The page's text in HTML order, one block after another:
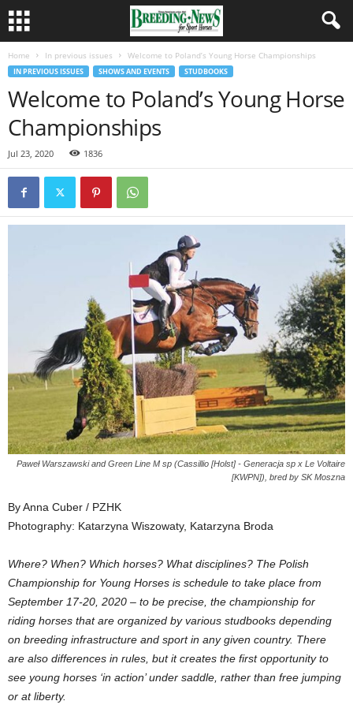
Home In previous issues Welcome to Poland’s Young Horse Championships
IN PREVIOUS ISSUES SHOWS AND EVENTS STUDBOOKS
Welcome to Poland’s Young Horse
Championships
Jul 23, 2020 1836
Paweł Warszawski and Green Line M sp (Cassillio [Holst] - Generacja sp x Le Voltaire
[KWPN]), bred by SK Moszna
By Anna Cuber / PZHK
Photography: Katarzyna Wiszowaty, Katarzyna Broda
Where? When? Which horses? What disciplines? The Polish
Championship for Young Horses is schedule to take place from
September 17-20, 2020 – to be precise, the championship for
riding horses that are organized by various studbooks depending
on breeding infrastructure and sport in any given country. There
are also differences in rules, but it creates the first opportunity to
see young horses ‘in action’ under saddle, rather than free jumping
or at liberty.